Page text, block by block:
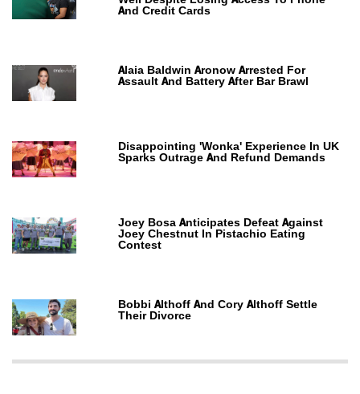
And Credit Cards
Alaia Baldwin Aronow Arrested For
Assault And Battery After Bar Brawl
Disappointing 'Wonka' Experience In UK
Sparks Outrage And Refund Demands
Joey Bosa Anticipates Defeat Against
Joey Chestnut In Pistachio Eating
Contest
Bobbi Althoff And Cory Althoff Settle
Their Divorce